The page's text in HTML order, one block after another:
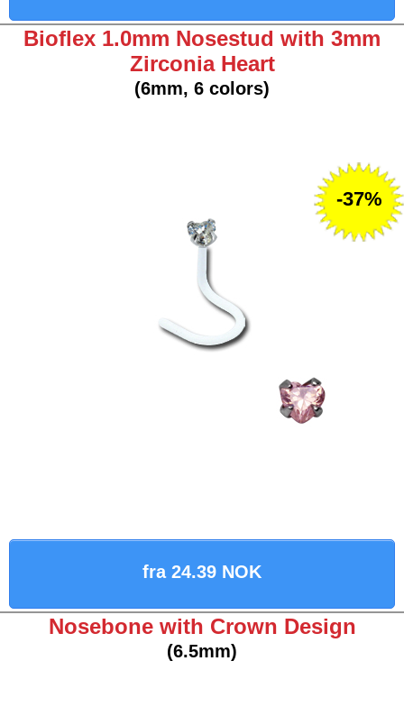
Bioflex 1.0mm Nosestud with 3mm
Zirconia Heart
(6mm, 6 colors)
fra 24.39 NOK
-37%
Nosebone with Crown Design
(6.5mm)